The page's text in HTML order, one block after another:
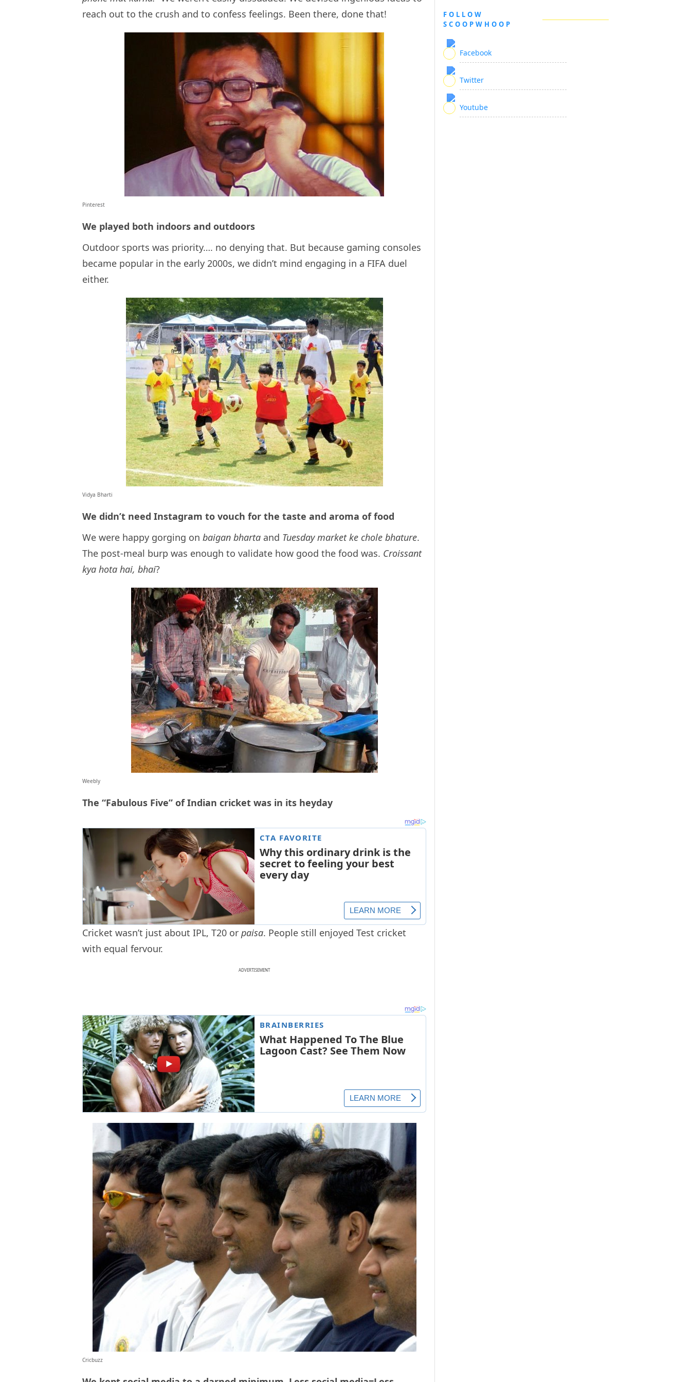
reach out to the crush and to confess feelings. Been there, done that!
Pinterest
We played both indoors and outdoors
Outdoor sports was priority…. no denying that. But because gaming consoles
became popular in the early 2000s, we didn’t mind engaging in a FIFA duel
either.
Vidya Bharti
We didn’t need Instagram to vouch for the taste and aroma of food
We were happy gorging on baigan bharta and Tuesday market ke chole bhature.
The post-meal burp was enough to validate how good the food was. Croissant
kya hota hai, bhai?
Weebly
The “Fabulous Five” of Indian cricket was in its heyday
Cricket wasn’t just about IPL, T20 or paisa. People still enjoyed Test cricket
with equal fervour.
ADVERTISEMENT
Cricbuzz
FOLLOW
SCOOPWHOOP
Facebook
Twitter
Youtube